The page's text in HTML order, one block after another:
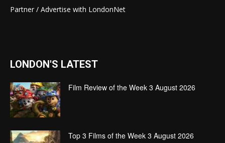
Partner / Advertise with LondonNet
LONDON'S LATEST
Film Review of the Week 3 August 2026
Top 3 Films of the Week 3 August 2026